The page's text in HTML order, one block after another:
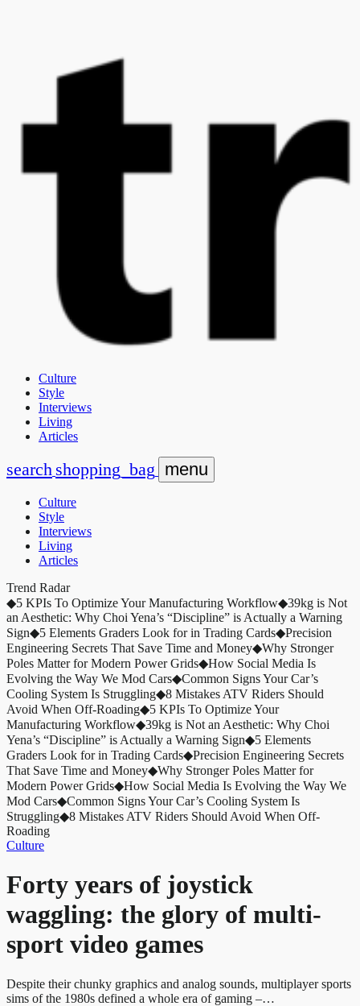
Culture
Style
Interviews
Living
Articles
search shopping_bag menu
Culture
Style
Interviews
Living
Articles
Trend Radar
◆5 KPIs To Optimize Your Manufacturing Workflow◆39kg is Not
an Aesthetic: Why Choi Yena’s “Discipline” is Actually a Warning
Sign◆5 Elements Graders Look for in Trading Cards◆Precision
Engineering Secrets That Save Time and Money◆Why Stronger
Poles Matter for Modern Power Grids◆How Social Media Is
Evolving the Way We Mod Cars◆Common Signs Your Car’s
Cooling System Is Struggling◆8 Mistakes ATV Riders Should
Avoid When Off-Roading◆5 KPIs To Optimize Your
Manufacturing Workflow◆39kg is Not an Aesthetic: Why Choi
Yena’s “Discipline” is Actually a Warning Sign◆5 Elements
Graders Look for in Trading Cards◆Precision Engineering Secrets
That Save Time and Money◆Why Stronger Poles Matter for
Modern Power Grids◆How Social Media Is Evolving the Way We
Mod Cars◆Common Signs Your Car’s Cooling System Is
Struggling◆8 Mistakes ATV Riders Should Avoid When Off-
Roading
Culture
Forty years of joystick
waggling: the glory of multi-
sport video games
Despite their chunky graphics and analog sounds, multiplayer sports
sims of the 1980s defined a whole era of gaming –…